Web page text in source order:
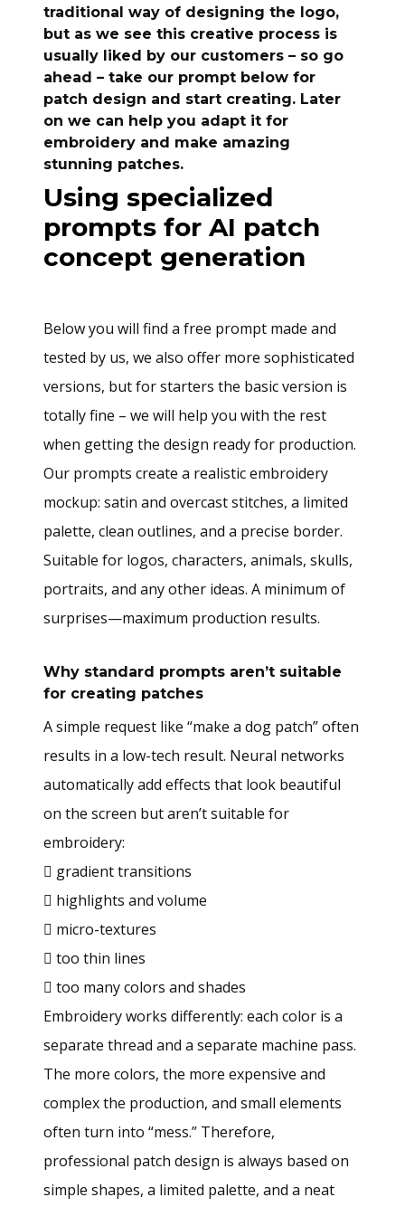
traditional way of designing the logo,
but as we see this creative process is
usually liked by our customers – so go
ahead – take our prompt below for
patch design and start creating. Later
on we can help you adapt it for
embroidery and make amazing
stunning patches.
Using specialized
prompts for AI patch
concept generation
Below you will find a free prompt made and
tested by us, we also offer more sophisticated
versions, but for starters the basic version is
totally fine – we will help you with the rest
when getting the design ready for production.
Our prompts create a realistic embroidery
mockup: satin and overcast stitches, a limited
palette, clean outlines, and a precise border.
Suitable for logos, characters, animals, skulls,
portraits, and any other ideas. A minimum of
surprises—maximum production results.
Why standard prompts aren’t suitable
for creating patches
A simple request like “make a dog patch” often
results in a low-tech result. Neural networks
automatically add effects that look beautiful
on the screen but aren’t suitable for
embroidery:
 gradient transitions
 highlights and volume
 micro-textures
 too thin lines
 too many colors and shades
Embroidery works differently: each color is a
separate thread and a separate machine pass.
The more colors, the more expensive and
complex the production, and small elements
often turn into “mess.” Therefore,
professional patch design is always based on
simple shapes, a limited palette, and a neat